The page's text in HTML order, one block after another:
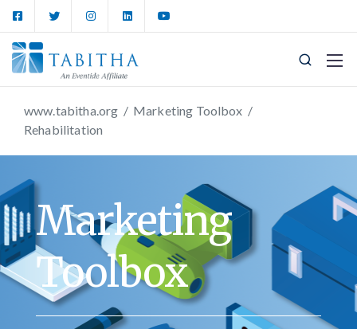
www.tabitha.org / Marketing Toolbox /
Rehabilitation
Marketing
Toolbox